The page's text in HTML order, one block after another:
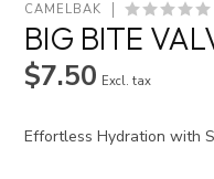
CAMELBAK
BIG BITE
$7.50 Excl. tax
Effortless Hydration with